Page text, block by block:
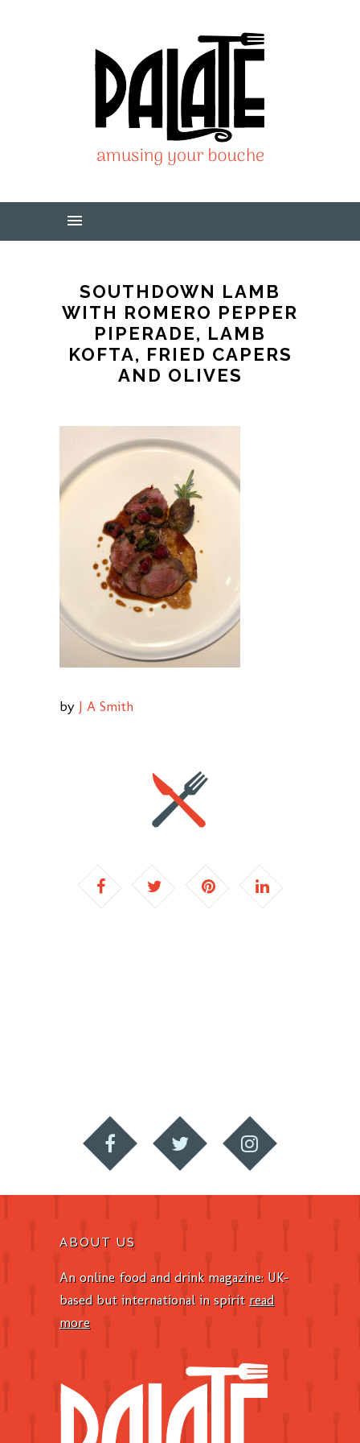
SOUTHDOWN LAMB
WITH ROMERO PEPPER
PIPERADE, LAMB
KOFTA, FRIED CAPERS
AND OLIVES
by J A Smith
ABOUT US
An online food and drink magazine: UK-
based but international in spirit read
more